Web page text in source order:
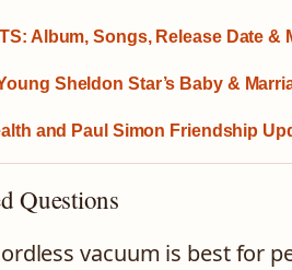
Album, Songs, Release Date &
Sheldon Star’s Baby &
and Paul Simon Friendship
Questions
vacuum is best for